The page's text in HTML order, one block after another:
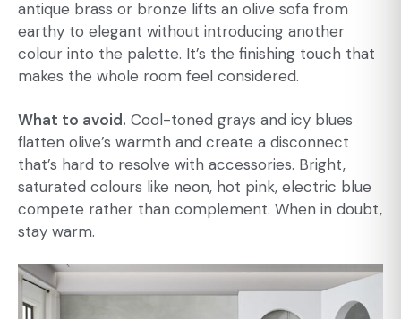
antique brass or bronze lifts an olive sofa from
earthy to elegant without introducing another
colour into the palette. It’s the finishing touch that
makes the whole room feel considered.
What to avoid. Cool-toned grays and icy blues
flatten olive’s warmth and create a disconnect
that’s hard to resolve with accessories. Bright,
saturated colours like neon, hot pink, electric blue
compete rather than complement. When in doubt,
stay warm.